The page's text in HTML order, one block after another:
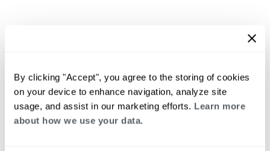
By clicking "Accept", you agree to the storing of cookies
on your device to enhance navigation, analyze site
usage, and assist in our marketing efforts. Learn more
about how we use your data.